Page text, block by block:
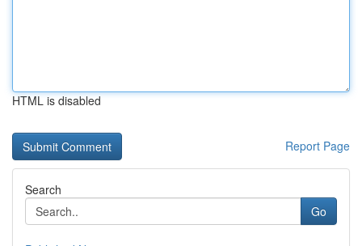
HTML is disabled
Report Page
Search
Go